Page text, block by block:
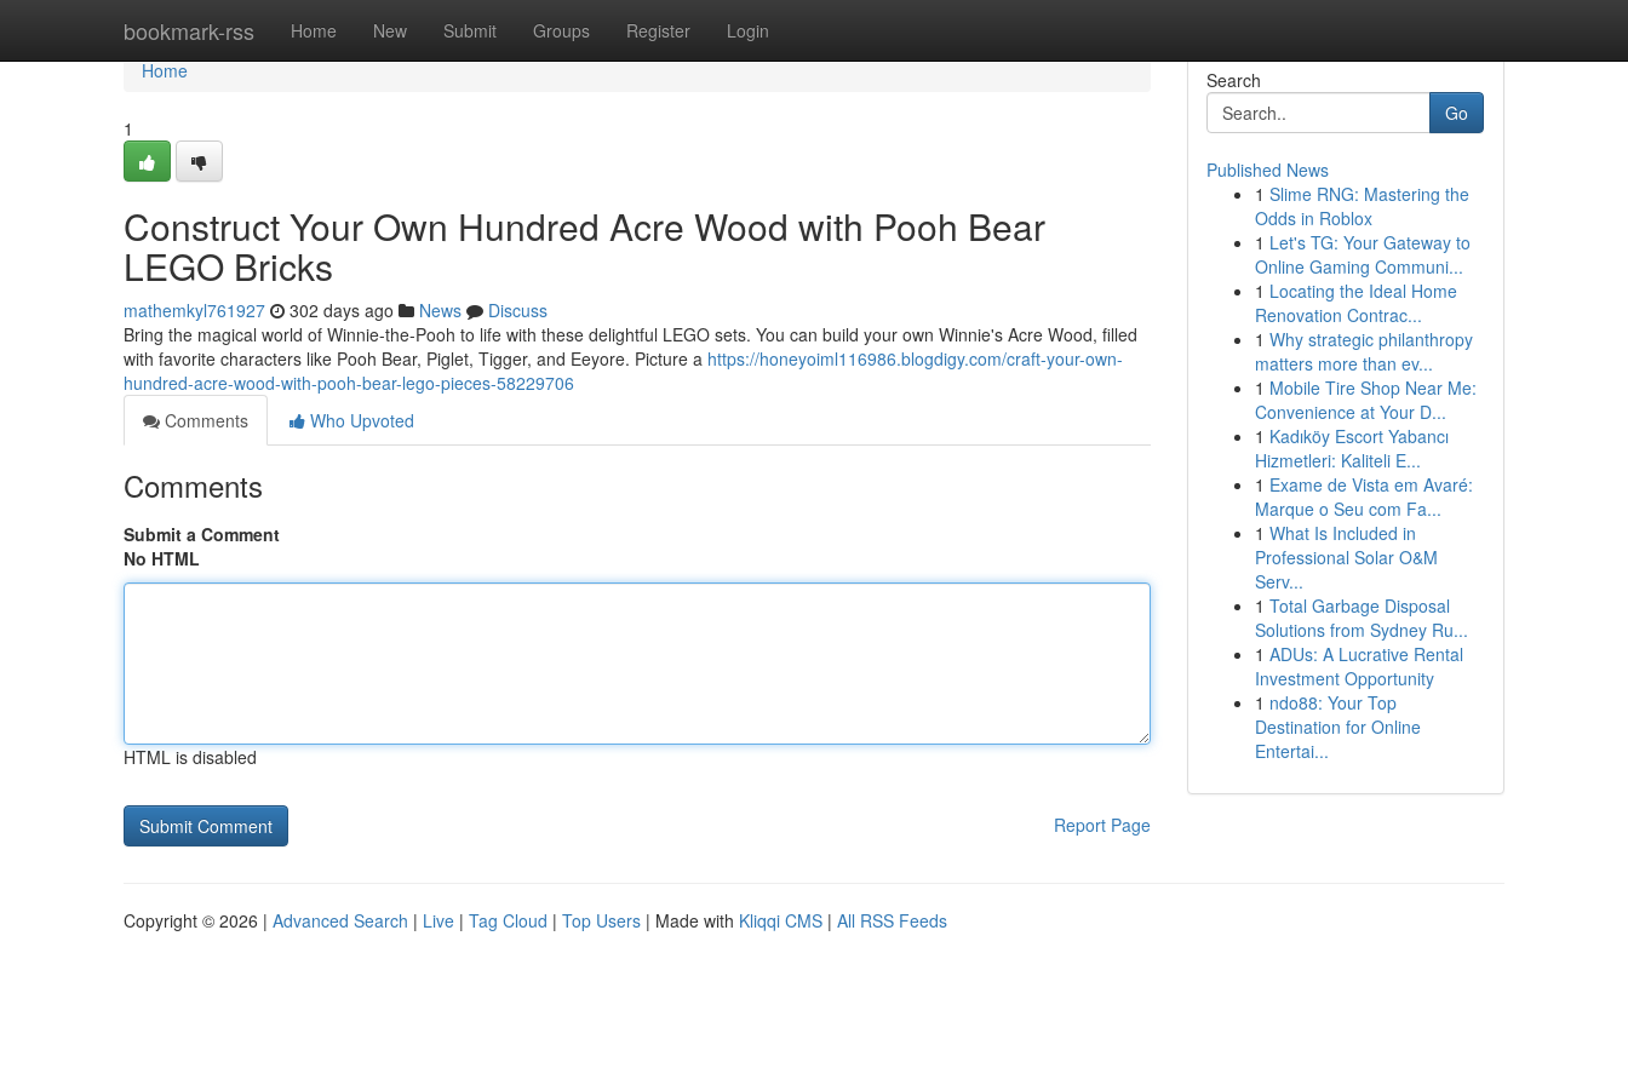
bookmark-rss Home New Submit Groups Register Login
Home
Home
1
Construct Your Own Hundred Acre Wood with Pooh Bear
LEGO Bricks
mathemkyl761927 302 days ago News
Discuss
Bring the magical world of Winnie-the-Pooh to life with these delightful LEGO sets. You can build your own Winnie's Acre Wood, filled
with favorite characters like Pooh Bear, Piglet, Tigger, and Eeyore. Picture a https://honeyoiml116986.blogdigy.com/craft-your-own-
hundred-acre-wood-with-pooh-bear-lego-pieces-58229706
Comments
Who Upvoted
Comments
Submit a Comment
No HTML
HTML is disabled
Report Page
Search
Go
Published News
1 Slime RNG: Mastering the
Odds in Roblox
1 Let's TG: Your Gateway to
Online Gaming Communi...
1 Locating the Ideal Home
Renovation Contrac...
1 Why strategic philanthropy
matters more than ev...
1 Mobile Tire Shop Near Me:
Convenience at Your D...
1 Kadıköy Escort Yabancı
Hizmetleri: Kaliteli E...
1 Exame de Vista em Avaré:
Marque o Seu com Fa...
1 What Is Included in
Professional Solar O&M
Serv...
1 Total Garbage Disposal
Solutions from Sydney Ru...
1 ADUs: A Lucrative Rental
Investment Opportunity
1 ndo88: Your Top
Destination for Online
Entertai...
Copyright © 2026 | Advanced Search | Live | Tag Cloud | Top Users | Made with Kliqqi CMS | All RSS Feeds